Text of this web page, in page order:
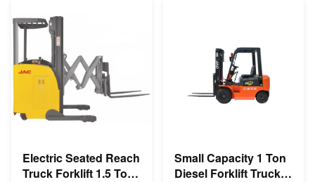
Electric Seated Reach
Truck Forklift 1.5 Ton
Small Capacity 1 Ton
Diesel Forklift Truck